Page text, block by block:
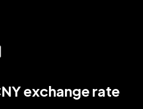
exchange rate